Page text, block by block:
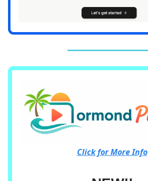
Click for More Info